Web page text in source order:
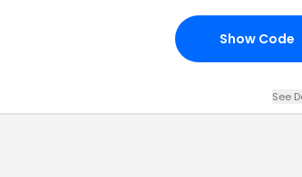
Show Code
See